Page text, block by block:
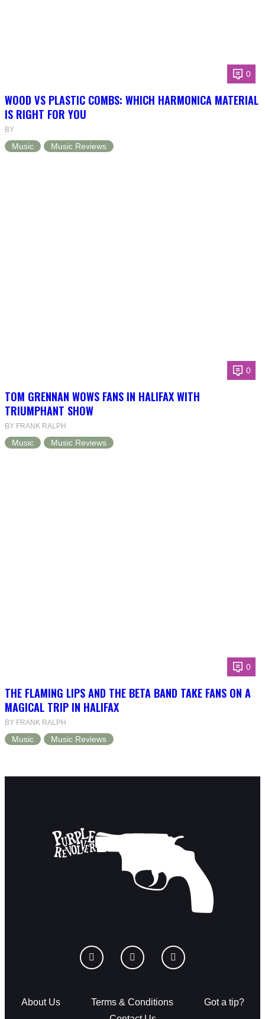
0
WOOD VS PLASTIC COMBS: WHICH HARMONICA MATERIAL
IS RIGHT FOR YOU
BY
Music Music Reviews
0
TOM GRENNAN WOWS FANS IN HALIFAX WITH
TRIUMPHANT SHOW
BY FRANK RALPH
Music Music Reviews
0
THE FLAMING LIPS AND THE BETA BAND TAKE FANS ON A
MAGICAL TRIP IN HALIFAX
BY FRANK RALPH
Music Music Reviews
About Us Terms & Conditions
Got a tip?